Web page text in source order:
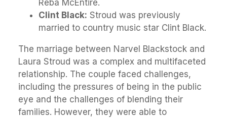
Reba McEntire.
Clint Black: Stroud was previously
married to country music star Clint Black.
The marriage between Narvel Blackstock and
Laura Stroud was a complex and multifaceted
relationship. The couple faced challenges,
including the pressures of being in the public
eye and the challenges of blending their
families. However, they were able to